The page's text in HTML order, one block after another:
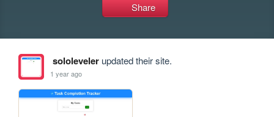
Share
sololevelerupdated their site.
1 year ago